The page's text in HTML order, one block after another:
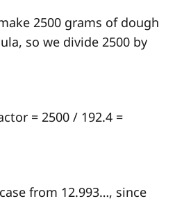
2500 grams of dough
so we divide 2500 by
= 2500 / 192.4 =
from 12.993…, since